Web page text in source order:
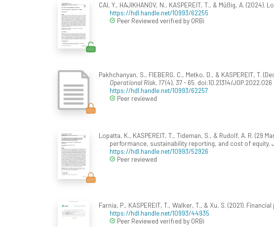
CAI, Y., HAJIKHANOV, N., KASPEREIT, T., & Müßig, A.
https://hdl.handle.net/10993/62255
Peer Reviewed verified by ORBi
Pakhchanyan, S., FIEBERG, C., Metko, D., & KASPEREIT,
Operational Risk, 17(4), 37 - 65. doi:10.21314/JOP.2022.026
https://hdl.handle.net/10993/62257
Peer reviewed
Lopatta, K., KASPEREIT, T., Tideman, S., & Rudolf, A. R.
performance, sustainability reporting, and cost of equity.
https://hdl.handle.net/10993/52926
Peer reviewed
Farnia, P., KASPEREIT, T., Walker, T., & Xu, S. (2021).
https://hdl.handle.net/10993/44935
Peer Reviewed verified by ORBi